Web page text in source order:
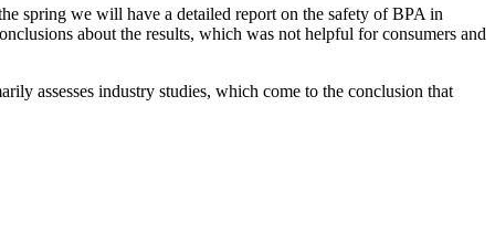
spring we will have a detailed report on the safety of BPA in
about the results, which was not helpful for consumers and
assesses industry studies, which come to the conclusion that